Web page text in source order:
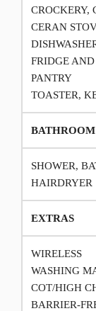
CROCKERY,
CERAN
FRIDGE AND
PANTRY
TOASTER,
BATHROOM
SHOWER,
HAIRDRYER
EXTRAS
WIRELESS
WASHING
COT/HIGH
BARRIER-